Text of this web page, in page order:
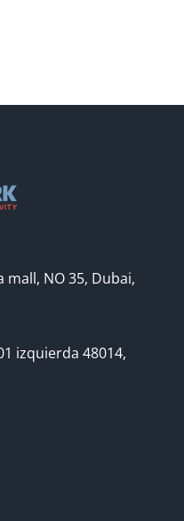
mall, NO 35, Dubai,
izquierda 48014,